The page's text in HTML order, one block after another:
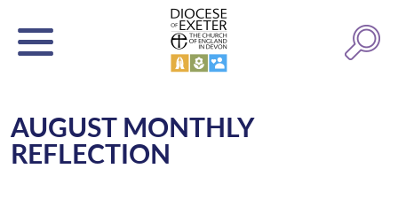
AUGUST MONTHLY
REFLECTION